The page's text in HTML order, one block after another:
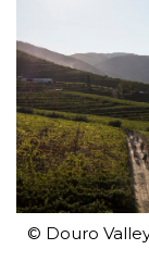
© Douro